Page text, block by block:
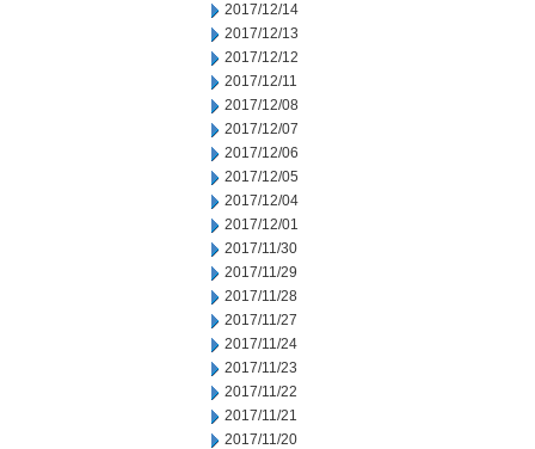
2017/12/14
2017/12/13
2017/12/12
2017/12/11
2017/12/08
2017/12/07
2017/12/06
2017/12/05
2017/12/04
2017/12/01
2017/11/30
2017/11/29
2017/11/28
2017/11/27
2017/11/24
2017/11/23
2017/11/22
2017/11/21
2017/11/20